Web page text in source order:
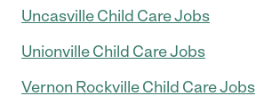
Uncasville Child Care Jobs
Unionville Child Care Jobs
Vernon Rockville Child Care Jobs